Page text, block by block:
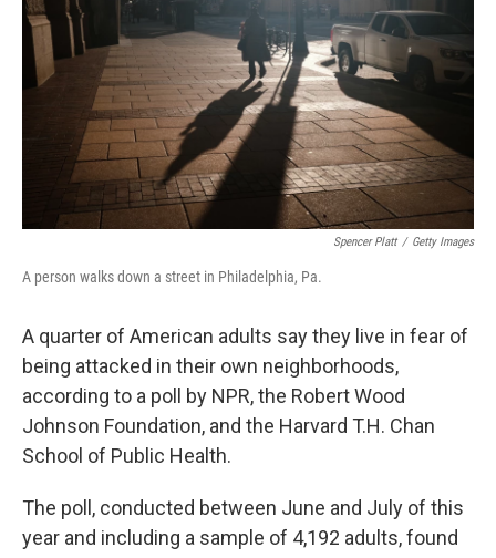
Spencer Platt / Getty Images
A person walks down a street in Philadelphia, Pa.
A quarter of American adults say they live in fear of
being attacked in their own neighborhoods,
according to a poll by NPR, the Robert Wood
Johnson Foundation, and the Harvard T.H. Chan
School of Public Health.
The poll, conducted between June and July of this
year and including a sample of 4,192 adults, found